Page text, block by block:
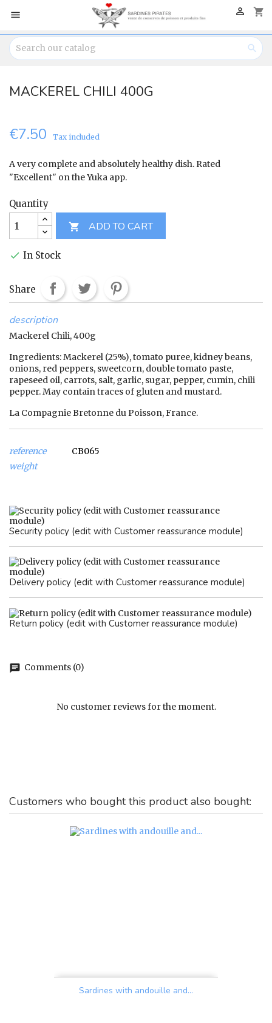
 shopping_cart


MACKEREL CHILI 400G
€7.50 Tax included
A very complete and absolutely healthy dish. Rated
"Excellent" on the Yuka app.
Quantity

ADD TO CART
 In Stock
Share
description
Mackerel Chili, 400g
Ingredients: Mackerel (25%), tomato puree, kidney beans,
onions, red peppers, sweetcorn, double tomato paste,
rapeseed oil, carrots, salt, garlic, sugar, pepper, cumin, chili
pepper. May contain traces of gluten and mustard.
La Compagnie Bretonne du Poisson, France.
reference
CB065
weight
Security policy (edit with Customer reassurance module)
Delivery policy (edit with Customer reassurance module)
Return policy (edit with Customer reassurance module)
chat Comments (0)
No customer reviews for the moment.
Customers who bought this product also bought:
Sardines with andouille and...